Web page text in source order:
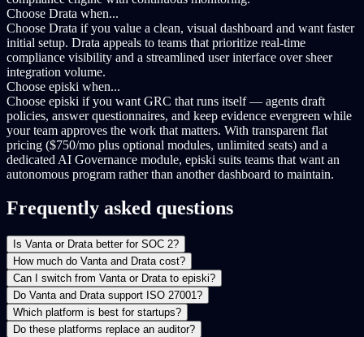
Choose Drata when...
Choose Drata if you value a clean, visual dashboard and want faster
initial setup. Drata appeals to teams that prioritize real-time
compliance visibility and a streamlined user interface over sheer
integration volume.
Choose episki when...
Choose episki if you want GRC that runs itself — agents draft
policies, answer questionnaires, and keep evidence evergreen while
your team approves the work that matters. With transparent flat
pricing ($750/mo plus optional modules, unlimited seats) and a
dedicated AI Governance module, episki suits teams that want an
autonomous program rather than another dashboard to maintain.
Frequently asked questions
Is Vanta or Drata better for SOC 2?
How much do Vanta and Drata cost?
Can I switch from Vanta or Drata to episki?
Do Vanta and Drata support ISO 27001?
Which platform is best for startups?
Do these platforms replace an auditor?